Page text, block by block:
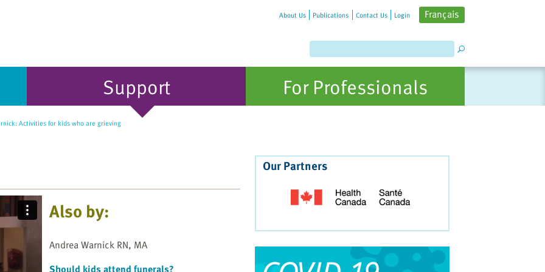
About Us Publications Contact Us Login Français
Support For Professionals
Activities for kids who are grieving
Also by:
Andrea Warnick RN, MA
Our Partners